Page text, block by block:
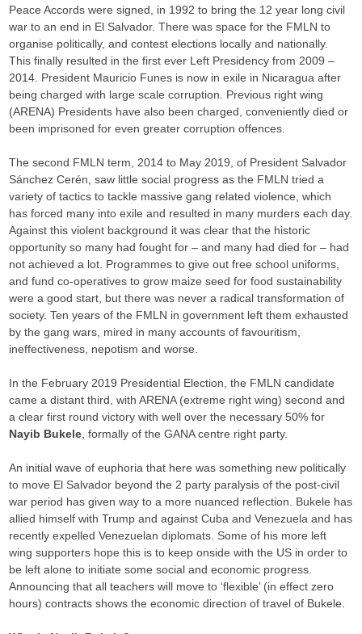
Peace Accords were signed, in 1992 to bring the 12 year long civil
war to an end in El Salvador. There was space for the FMLN to
organise politically, and contest elections locally and nationally.
This finally resulted in the first ever Left Presidency from 2009 –
2014. President Mauricio Funes is now in exile in Nicaragua after
being charged with large scale corruption. Previous right wing
(ARENA) Presidents have also been charged, conveniently died or
been imprisoned for even greater corruption offences.
The second FMLN term, 2014 to May 2019, of President Salvador
Sánchez Cerén, saw little social progress as the FMLN tried a
variety of tactics to tackle massive gang related violence, which
has forced many into exile and resulted in many murders each day.
Against this violent background it was clear that the historic
opportunity so many had fought for – and many had died for – had
not achieved a lot. Programmes to give out free school uniforms,
and fund co-operatives to grow maize seed for food sustainability
were a good start, but there was never a radical transformation of
society. Ten years of the FMLN in government left them exhausted
by the gang wars, mired in many accounts of favouritism,
ineffectiveness, nepotism and worse.
In the February 2019 Presidential Election, the FMLN candidate
came a distant third, with ARENA (extreme right wing) second and
a clear first round victory with well over the necessary 50% for
Nayib Bukele , formally of the GANA centre right party.
An initial wave of euphoria that here was something new politically
to move El Salvador beyond the 2 party paralysis of the post-civil
war period has given way to a more nuanced reflection. Bukele has
allied himself with Trump and against Cuba and Venezuela and has
recently expelled Venezuelan diplomats. Some of his more left
wing supporters hope this is to keep onside with the US in order to
be left alone to initiate some social and economic progress.
Announcing that all teachers will move to ‘flexible’ (in effect zero
hours) contracts shows the economic direction of travel of Bukele.